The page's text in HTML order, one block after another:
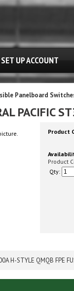
SET UP ACCOUNT
Panelboard
PACIFIC
Product
Product
Qty:
H-STYLE QMQB FPE